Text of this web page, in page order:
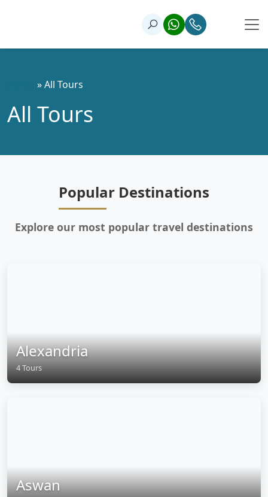
»All Tours
All Tours
Popular Destinations
Explore our most popular travel destinations
Alexandria
4 Tours
Aswan